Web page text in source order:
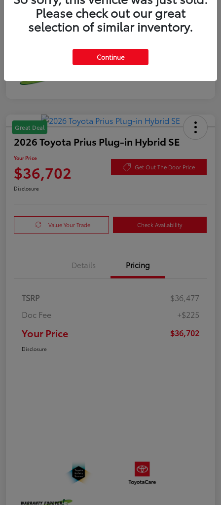
Great Deal
2026 Toyota Prius Plug-in Hybrid SE
Your Price
$36,702 Get Out The Door Price
Disclosure
Value Your Trade Check Availability
Details Pricing
TSRP
$36,477
Doc Fee
+$225
Your Price $36,702
Disclosure
Please check out our great
selection of similar inventory.
Continue